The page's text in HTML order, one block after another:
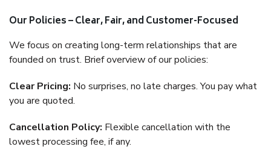
Our Policies – Clear, Fair, and Customer-Focused
We focus on creating long-term relationships that are
founded on trust. Brief overview of our policies:
Clear Pricing: No surprises, no late charges. You pay what
you are quoted.
Cancellation Policy: Flexible cancellation with the
lowest processing fee, if any.